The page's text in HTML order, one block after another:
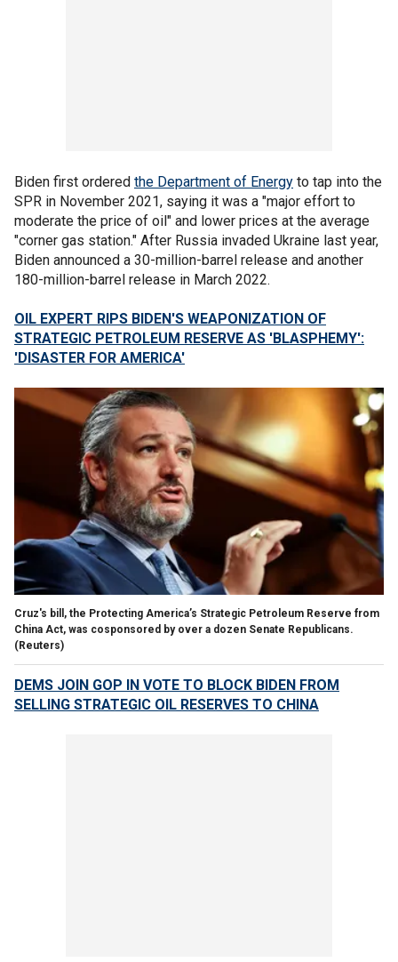
Biden first ordered the Department of Energy to tap into the
SPR in November 2021, saying it was a "major effort to
moderate the price of oil" and lower prices at the average
"corner gas station." After Russia invaded Ukraine last year,
Biden announced a 30-million-barrel release and another
180-million-barrel release in March 2022.
OIL EXPERT RIPS BIDEN'S WEAPONIZATION OF
STRATEGIC PETROLEUM RESERVE AS 'BLASPHEMY':
'DISASTER FOR AMERICA'
Cruz's bill, the Protecting America’s Strategic Petroleum Reserve from
China Act, was cosponsored by over a dozen Senate Republicans.
(Reuters)
DEMS JOIN GOP IN VOTE TO BLOCK BIDEN FROM
SELLING STRATEGIC OIL RESERVES TO CHINA